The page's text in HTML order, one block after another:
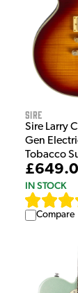
Sire
Sire Larry
Gen
Tobacco
IN STOCK
Compare